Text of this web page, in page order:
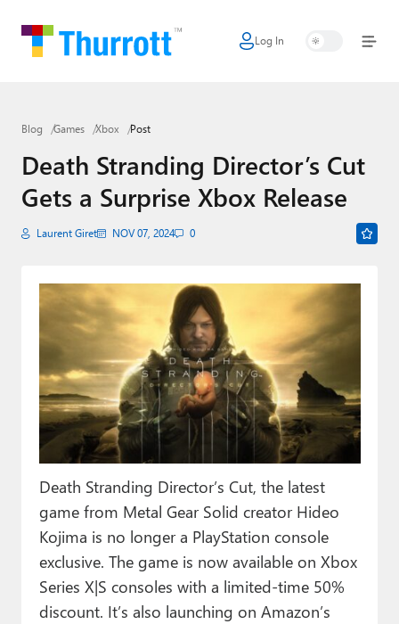
Log In
Home
Google
Apple
Little Tech
Smart Home
Games
Podcasts
Paul
Premium⭐
Forums
Contact
About Thurrott.com
Upgrade to Premium
Blog Games Xbox Post
Death Stranding Director’s Cut
Gets a Surprise Xbox Release
Laurent Giret NOV 07, 2024 0
Death Stranding Director’s Cut, the latest
game from Metal Gear Solid creator Hideo
Kojima is no longer a PlayStation console
exclusive. The game is now available on Xbox
Series X|S consoles with a limited-time 50%
discount. It’s also launching on Amazon’s